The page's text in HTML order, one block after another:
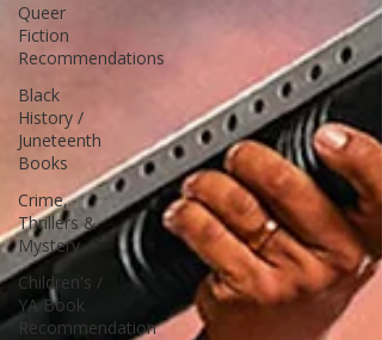
Queer
Fiction
Recommendations
Black
History /
Juneteenth
Books
Crime,
Thrillers &
Mystery
Children's /
YA Book
Recommendation